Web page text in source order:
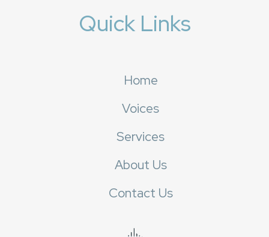
Quick Links
Home
Voices
Services
About Us
Contact Us